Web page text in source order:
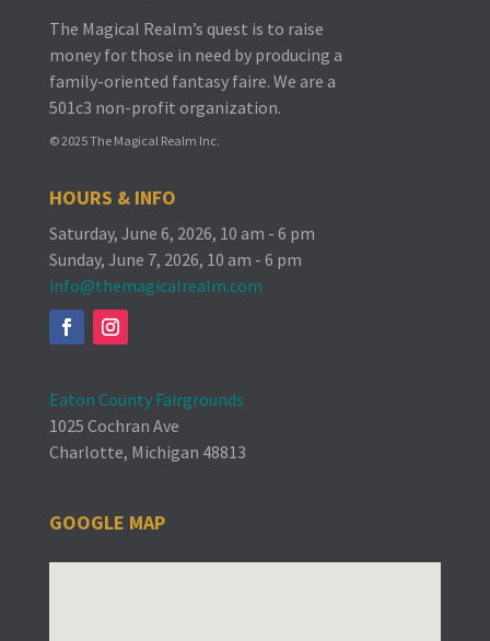
The Magical Realm’s quest is to raise
money for those in need by producing a
family-oriented fantasy faire. We are a
501c3 non-profit organization.
© 2025 The Magical Realm Inc.
HOURS & INFO
Saturday, June 6, 2026, 10 am - 6 pm
Sunday, June 7, 2026, 10 am - 6 pm
info@themagicalrealm.com
Eaton County Fairgrounds
1025 Cochran Ave
Charlotte, Michigan 48813
GOOGLE MAP